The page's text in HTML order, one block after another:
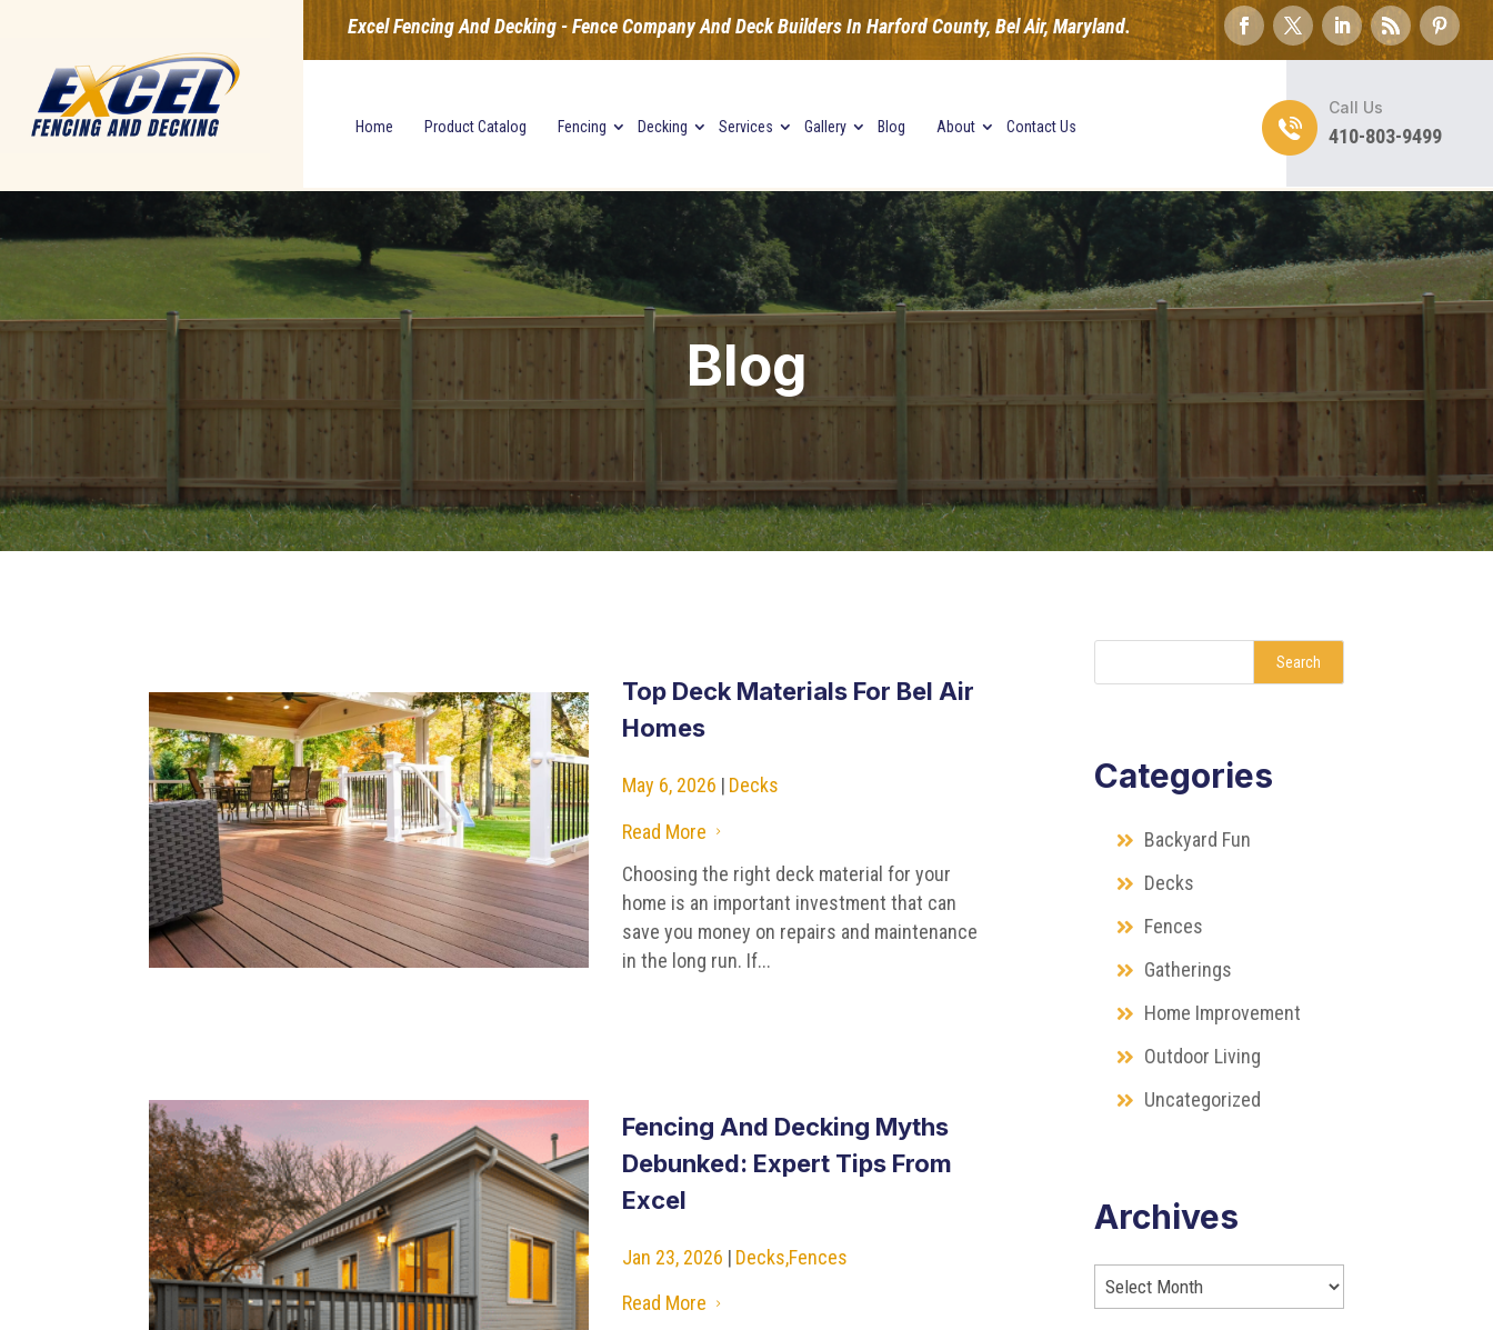
Excel Fencing And Decking - Fence Company And Deck Builders In Harford County, Bel Air, Maryland.
Home Product Catalog Fencing Decking Services Gallery Blog About Contact Us
Call Us
410-803-9499
Blog
Top Deck Materials For Bel Air
Homes
May 6, 2026 | Decks
Read More
5
Choosing the right deck material for your
home is an important investment that can
save you money on repairs and maintenance
in the long run. If...
Fencing And Decking Myths
Debunked: Expert Tips From
Excel
Jan 23, 2026 | Decks,Fences
Read More
5
Search
Categories
Backyard Fun
Decks
Fences
Gatherings
Home Improvement
Outdoor Living
Uncategorized
Archives